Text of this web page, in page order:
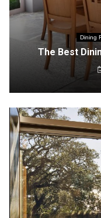
Dining
The Best